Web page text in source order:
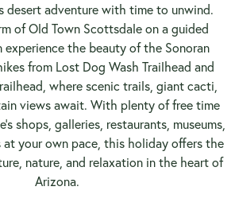
desert adventure with time to unwind.
of Old Town Scottsdale on a guided
the beauty of the Sonoran
from Lost Dog Wash Trailhead and
where scenic trails, giant cacti,
views await. With plenty of free time
shops, galleries, restaurants, museums,
at your own pace, this holiday offers the
nature, and relaxation in the heart of
Arizona.